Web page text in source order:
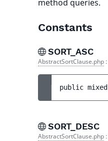
method queries.
Constants
SORT_ASC
AbstractSortClause.php :
public mixed
SORT_DESC
AbstractSortClause.php :